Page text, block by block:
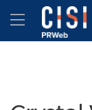
Accessibility
Skip Navigation